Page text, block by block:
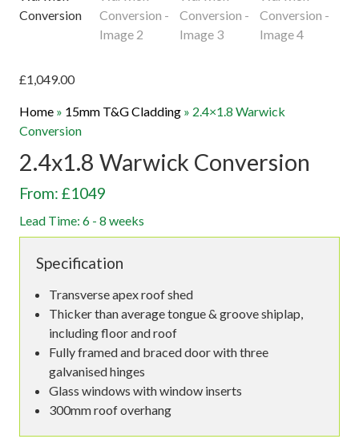
£1,049.00
Home » 15mm T&G Cladding » 2.4×1.8 Warwick
Conversion
2.4x1.8 Warwick Conversion
From: £1049
Lead Time: 6 - 8 weeks
Specification
Transverse apex roof shed
Thicker than average tongue & groove shiplap,
including floor and roof
Fully framed and braced door with three
galvanised hinges
Glass windows with window inserts
300mm roof overhang